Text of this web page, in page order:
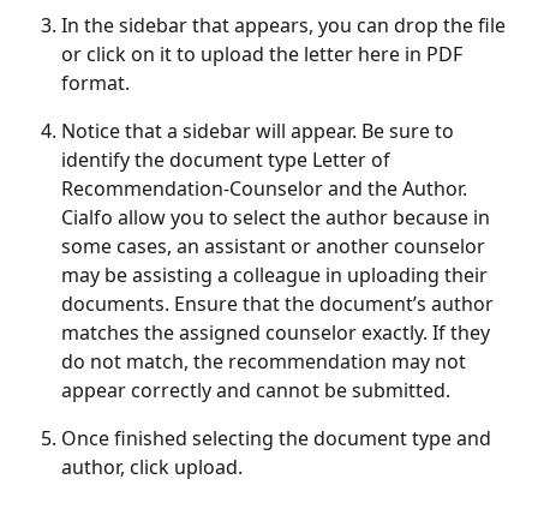
In the sidebar that appears, you can drop the file
or click on it to upload the letter here in PDF
format.
Notice that a sidebar will appear. Be sure to
identify the document type Letter of
Recommendation-Counselor and the Author.
Cialfo allow you to select the author because in
some cases, an assistant or another counselor
may be assisting a colleague in uploading their
documents. Ensure that the document’s author
matches the assigned counselor exactly. If they
do not match, the recommendation may not
appear correctly and cannot be submitted.
Once finished selecting the document type and
author, click upload.